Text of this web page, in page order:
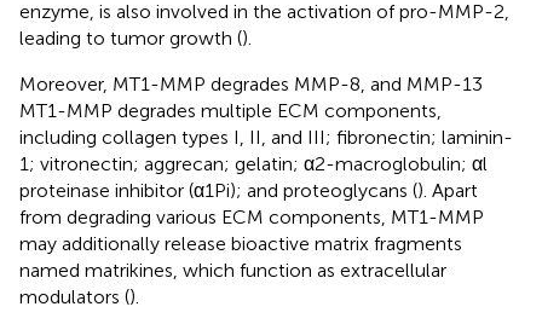
enzyme, is also involved in the activation of pro-MMP-2,
leading to tumor growth ().
Moreover, MT1-MMP degrades MMP-8, and MMP-13
MT1-MMP degrades multiple ECM components,
including collagen types I, II, and III; fibronectin; laminin-
1; vitronectin; aggrecan; gelatin; α2-macroglobulin; αl
proteinase inhibitor (α1Pi); and proteoglycans (). Apart
from degrading various ECM components, MT1-MMP
may additionally release bioactive matrix fragments
named matrikines, which function as extracellular
modulators ().